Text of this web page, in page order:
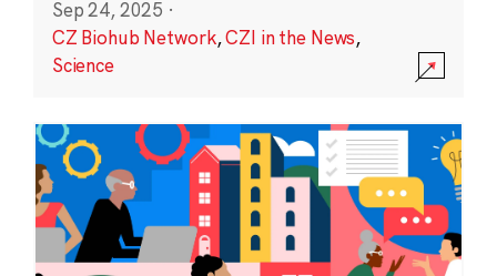
Sep 24, 2025 ·
CZ Biohub Network,CZI in the News,
Science